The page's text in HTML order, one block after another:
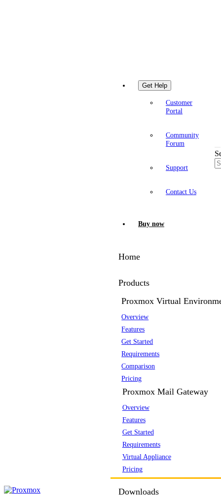
Get Help
Customer
Portal
Community
Forum
Support
Contact Us
Buy now
Home
Products
Proxmox Virtual
Overview
Features
Get Started
Requirements
Comparison
Pricing
Proxmox Mail Gateway
Overview
Features
Get Started
Requirements
Virtual Appliance
Pricing
Downloads